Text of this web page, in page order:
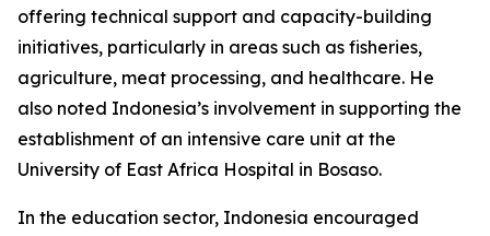
offering technical support and capacity-building
initiatives, particularly in areas such as fisheries,
agriculture, meat processing, and healthcare. He
also noted Indonesia’s involvement in supporting the
establishment of an intensive care unit at the
University of East Africa Hospital in Bosaso.
In the education sector, Indonesia encouraged